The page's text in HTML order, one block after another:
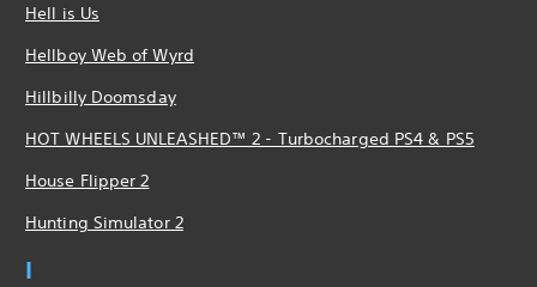
Hell is Us
Hellboy Web of Wyrd
Hillbilly Doomsday
HOT WHEELS UNLEASHED™ 2 - Turbocharged PS4 & PS5
House Flipper 2
Hunting Simulator 2
I